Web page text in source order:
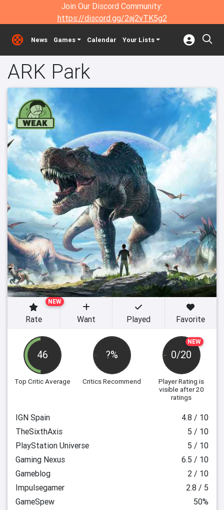
Join Our Discord Community:
https://discord.gg/2aj2vTK5g2
News Games Calendar Your Lists
ARK Park
46
Top Critic Average
?%
Critics Recommend
NEW
0/20
Player Rating is
visible after 20
ratings
NEW
Rate Want Played Favorite
IGN Spain
4.8 / 10
TheSixthAxis
5 / 10
PlayStation Universe
5 / 10
Gaming Nexus
6.5 / 10
Gameblog
2 / 10
Impulsegamer
2.8 / 5
GameSpew
50%